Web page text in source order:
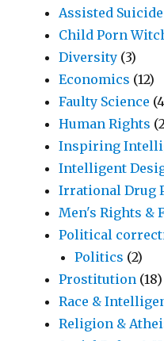
Assisted
Child Porn
Diversity (3)
Economics (12)
Faulty Science
Human Rights
Inspiring
Intelligent
Irrational Drug
Men's Rights &
Political
Politics (2)
Prostitution (18)
Race &
Religion &